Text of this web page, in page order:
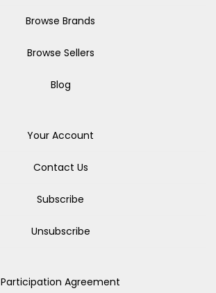
Browse Brands
Browse Sellers
Blog
Your Account
Contact Us
Subscribe
Unsubscribe
Participation Agreement